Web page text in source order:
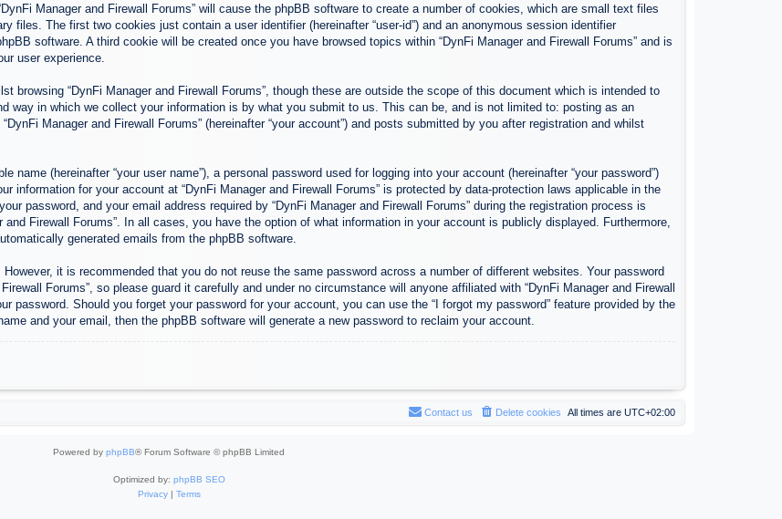
Manager and Firewall Forums” will cause the phpBB software to create a number of cookies, which are small text files
files. The first two cookies just contain a user identifier (hereinafter “user-id”) and an anonymous session identifier
software. A third cookie will be created once you have browsed topics within “DynFi Manager and Firewall Forums” and is
user experience.
browsing “DynFi Manager and Firewall Forums”, though these are outside the scope of this document which is intended to
way in which we collect your information is by what you submit to us. This can be, and is not limited to: posting as an
Manager and Firewall Forums” (hereinafter “your account”) and posts submitted by you after registration and whilst
name (hereinafter “your user name”), a personal password used for logging into your account (hereinafter “your password”)
information for your account at “DynFi Manager and Firewall Forums” is protected by data-protection laws applicable in the
password, and your email address required by “DynFi Manager and Firewall Forums” during the registration process is
Firewall Forums”. In all cases, you have the option of what information in your account is publicly displayed. Furthermore,
generated emails from the phpBB software.
it is recommended that you do not reuse the same password across a number of different websites. Your password
Forums”, so please guard it carefully and under no circumstance will anyone affiliated with “DynFi Manager and Firewall
password. Should you forget your password for your account, you can use the “I forgot my password” feature provided by the
and your email, then the phpBB software will generate a new password to reclaim your account.
All times are UTC+02:00
Delete cookies
Contact us
Powered by phpBB® Forum Software © phpBB Limited
Optimized by: phpBB SEO
Privacy| Terms